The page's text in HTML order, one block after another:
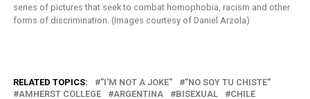
series of pictures that seek to combat homophobia, racism and other
forms of discrimination. (Images courtesy of Daniel Arzola)
RELATED TOPICS: "I'M NOT A JOKE"
"NO SOY TU CHISTE"
AMHERST COLLEGE
ARGENTINA BISEXUAL CHILE